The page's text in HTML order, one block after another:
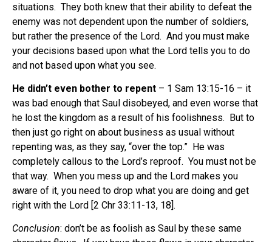
situations. They both knew that their ability to defeat the
enemy was not dependent upon the number of soldiers,
but rather the presence of the Lord. And you must make
your decisions based upon what the Lord tells you to do
and not based upon what you see.
He didn’t even bother to repent – 1 Sam 13:15-16 – it
was bad enough that Saul disobeyed, and even worse that
he lost the kingdom as a result of his foolishness. But to
then just go right on about business as usual without
repenting was, as they say, “over the top.” He was
completely callous to the Lord’s reproof. You must not be
that way. When you mess up and the Lord makes you
aware of it, you need to drop what you are doing and get
right with the Lord [2 Chr 33:11-13, 18].
Conclusion: don’t be as foolish as Saul by these same